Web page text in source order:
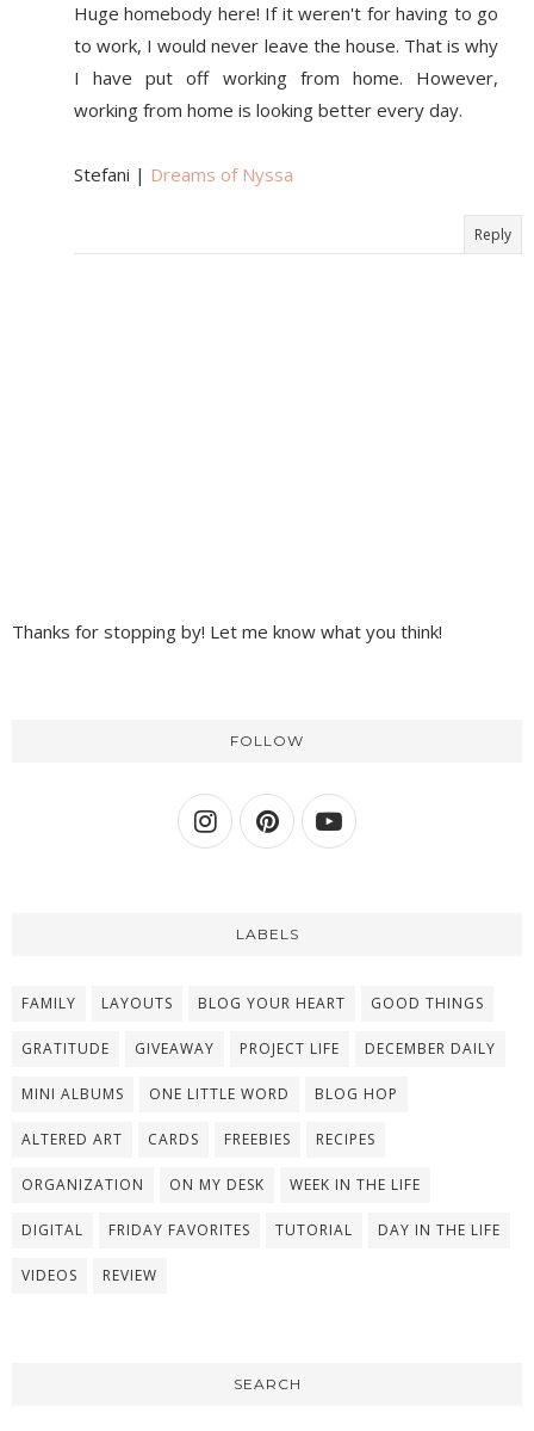
Huge homebody here! If it weren't for having to go
to work, I would never leave the house. That is why
I have put off working from home. However,
working from home is looking better every day.
Stefani | Dreams of Nyssa
Reply
Thanks for stopping by! Let me know what you think!
FOLLOW
LABELS
FAMILY LAYOUTS BLOG YOUR HEART GOOD THINGS
GRATITUDE GIVEAWAY PROJECT LIFE DECEMBER DAILY
MINI ALBUMS ONE LITTLE WORD BLOG HOP
ALTERED ART CARDS FREEBIES RECIPES
ORGANIZATION ON MY DESK WEEK IN THE LIFE
DIGITAL FRIDAY FAVORITES TUTORIAL DAY IN THE LIFE
VIDEOS REVIEW
SEARCH